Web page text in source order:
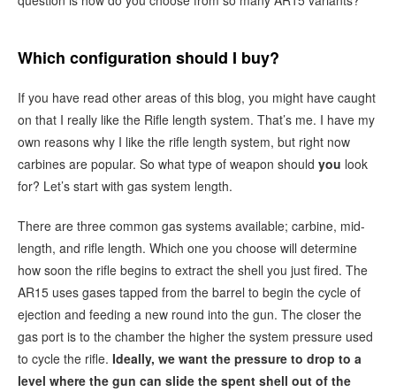
Which configuration should I buy?
If you have read other areas of this blog, you might have caught
on that I really like the Rifle length system. That’s me. I have my
own reasons why I like the rifle length system, but right now
carbines are popular. So what type of weapon should you look
for? Let’s start with gas system length.
There are three common gas systems available; carbine, mid-
length, and rifle length. Which one you choose will determine
how soon the rifle begins to extract the shell you just fired. The
AR15 uses gases tapped from the barrel to begin the cycle of
ejection and feeding a new round into the gun. The closer the
gas port is to the chamber the higher the system pressure used
to cycle the rifle. Ideally, we want the pressure to drop to a
level where the gun can slide the spent shell out of the